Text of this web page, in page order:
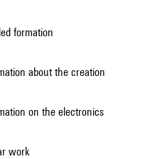
formation
about the creation
on the electronics
work